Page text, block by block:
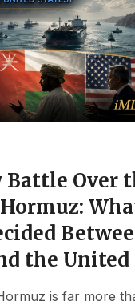
Battle Over
the United
is far more